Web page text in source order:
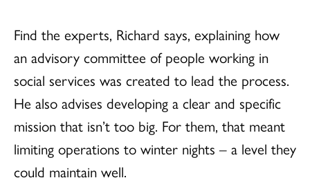
Find the experts, Richard says, explaining how
an advisory committee of people working in
social services was created to lead the process.
He also advises developing a clear and specific
mission that isn’t too big. For them, that meant
limiting operations to winter nights – a level they
could maintain well.